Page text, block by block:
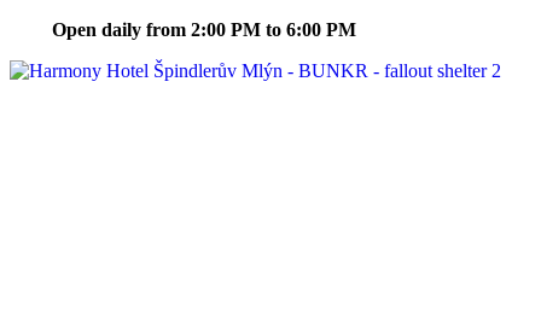
Open daily from 2:00 PM to 6:00 PM